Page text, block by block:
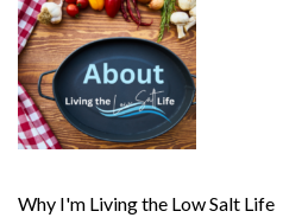
Why I'm Living the Low Salt Life